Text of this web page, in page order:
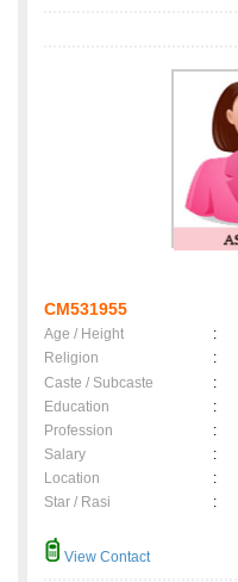
CM531955
Age / Height :
Religion
:
Caste / Subcaste
:
Education
:
Profession
:
Salary
:
Location
:
Star / Rasi
:
View Contact